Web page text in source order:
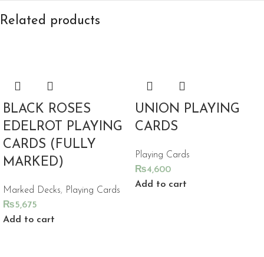
Related products
BLACK ROSES
EDELROT PLAYING
CARDS (FULLY
MARKED)
Marked Decks, Playing Cards
₨5,675
Add to cart
UNION PLAYING
CARDS
Playing Cards
₨4,600
Add to cart